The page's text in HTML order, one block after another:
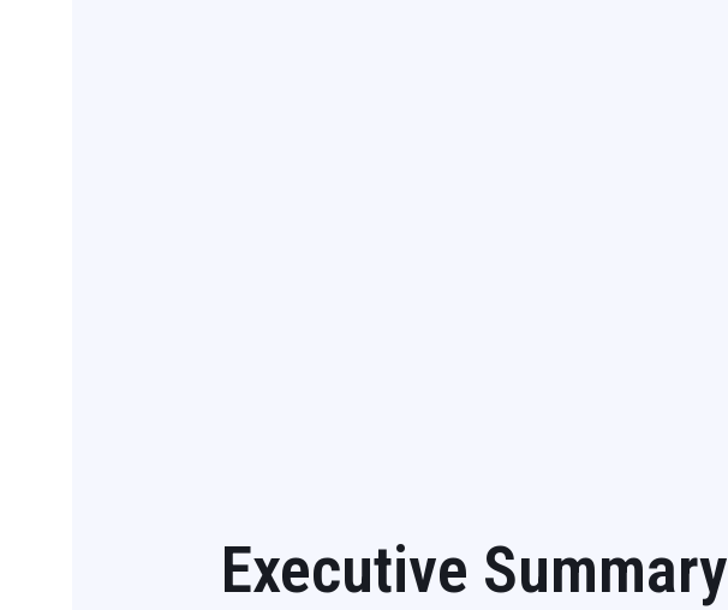
Executive Summary